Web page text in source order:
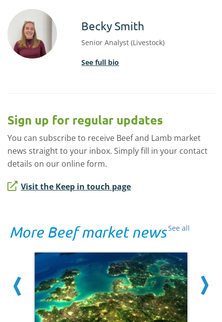
Becky Smith
Senior Analyst (Livestock)
See full bio
Sign up for regular updates
You can subscribe to receive Beef and Lamb market
news straight to your inbox. Simply fill in your contact
details on our online form.
Visit the Keep in touch page
See all
More Beef market news